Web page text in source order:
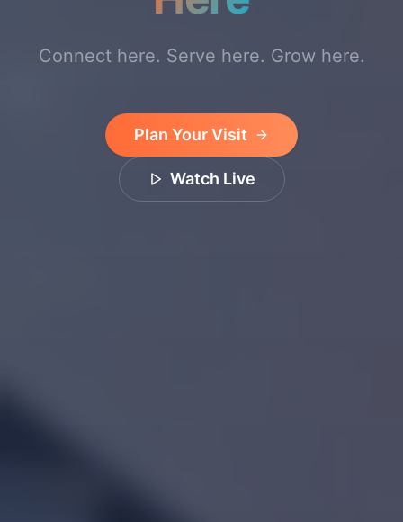
Connect here. Serve here. Grow here.
Plan Your Visit
Watch Live